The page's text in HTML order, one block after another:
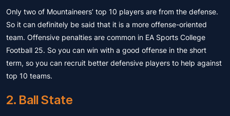
Only two of Mountaineers’ top 10 players are from the defense.
So it can definitely be said that it is a more offense-oriented
team. Offensive penalties are common in EA Sports College
Football 25. So you can win with a good offense in the short
term, so you can recruit better defensive players to help against
top 10 teams.
2. Ball State